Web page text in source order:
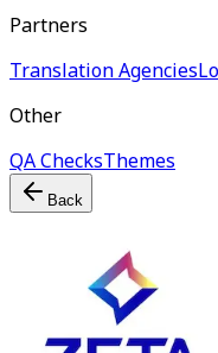
Partners
Translation Agencies
Other
QA ChecksThemes
Back